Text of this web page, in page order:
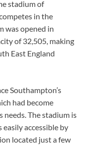
stadium of
in the
was opened in
of 32,505, making
East England
Southampton’s
had become
needs. The stadium is
accessible by
located just a few